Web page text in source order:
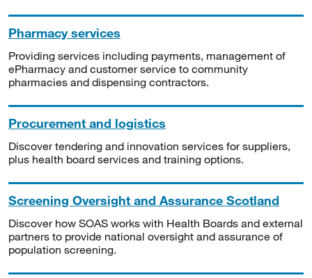
Pharmacy services
Providing services including payments, management of
ePharmacy and customer service to community
pharmacies and dispensing contractors.
Procurement and logistics
Discover tendering and innovation services for suppliers,
plus health board services and training options.
Screening Oversight and Assurance Scotland
Discover how SOAS works with Health Boards and external
partners to provide national oversight and assurance of
population screening.